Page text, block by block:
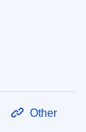
Other